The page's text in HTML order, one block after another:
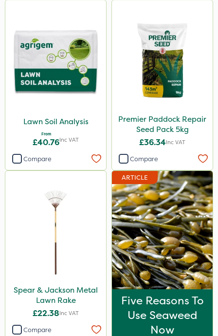
Lawn Soil Analysis
From
£40.76Inc VAT
Compare
Premier Paddock Repair
Seed Pack 5kg
£36.34Inc VAT
Compare
Spear & Jackson Metal
Lawn Rake
£22.38Inc VAT
Compare
ARTICLE
Five Reasons To
Use Seaweed
Now